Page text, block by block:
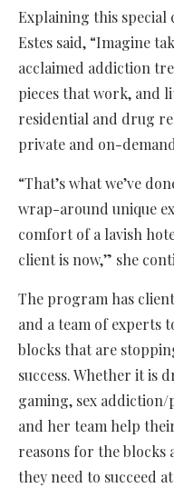
Explaining this
Estes said, “Imagine
acclaimed addiction
pieces that work, and
residential and drug
private and on-
“That’s what we’ve
wrap-around unique
comfort of a lavish
client is now,” she
The program has
and a team of experts
blocks that are
success. Whether it is
gaming, sex
and her team help
reasons for the
they need to succeed